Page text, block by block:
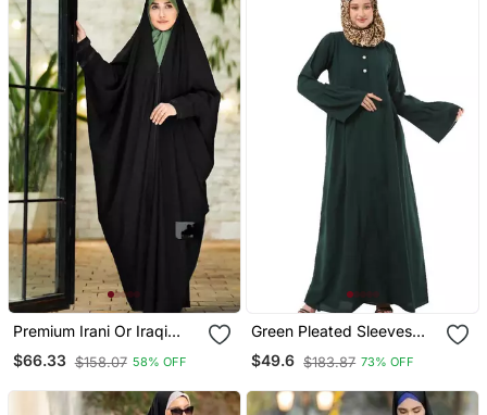
Premium Irani Or Iraqi
Chadar Or Abaya Nida
Plain Black Long Cuff
$66.33 $158.07 58% OFF
Green Pleated Sleeves
Daily Wear Abaya
$49.6 $183.87 73% OFF